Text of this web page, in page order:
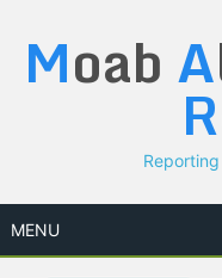
content
Moab A
R
MENU